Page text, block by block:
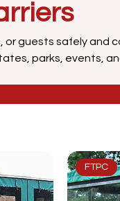
or guests safely and
parks, events,
are ideal for
FTPC